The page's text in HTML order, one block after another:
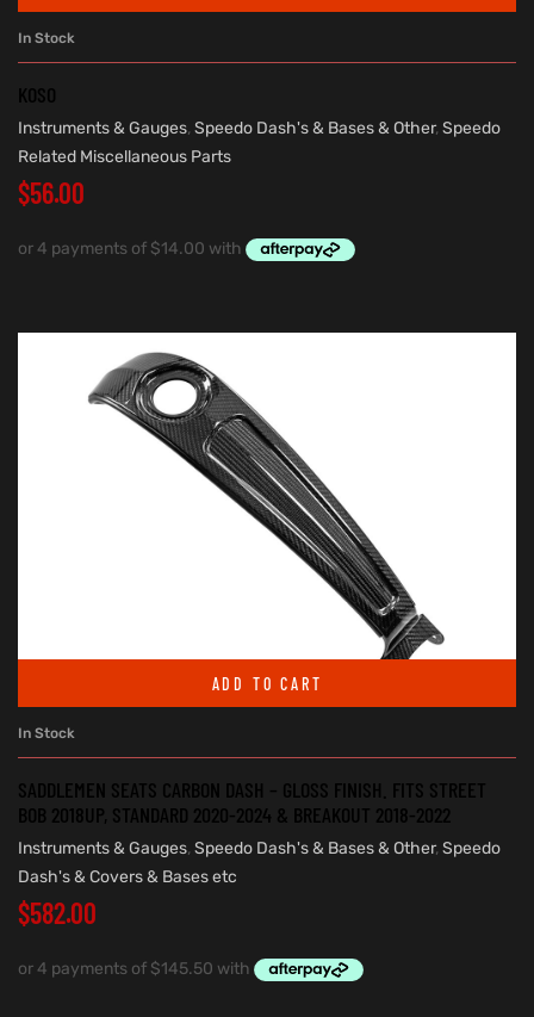
In Stock
KOSO
Instruments & Gauges, Speedo Dash's & Bases & Other, Speedo
Related Miscellaneous Parts
$56.00
ADD TO CART
In Stock
SADDLEMEN SEATS CARBON DASH – GLOSS FINISH. FITS STREET
BOB 2018UP, STANDARD 2020-2024 & BREAKOUT 2018-2022
Instruments & Gauges, Speedo Dash's & Bases & Other, Speedo
Dash's & Covers & Bases etc
$582.00